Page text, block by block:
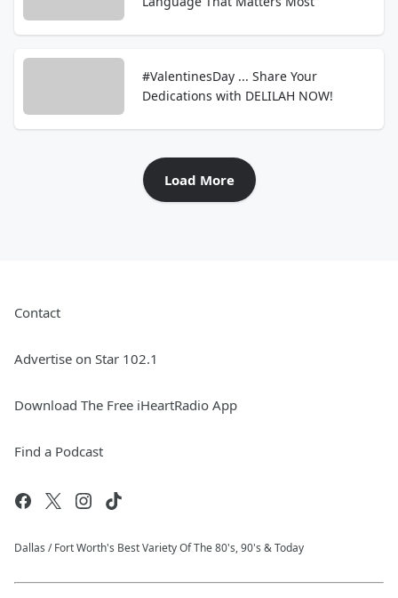
#ValentinesDay ... Share Your
Dedications with DELILAH NOW!
Load More
Contact
Advertise on Star 102.1
Download The Free iHeartRadio App
Find a Podcast
Dallas / Fort Worth's Best Variety Of The 80's, 90's & Today